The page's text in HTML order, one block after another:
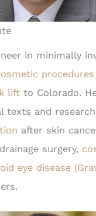
in minimally
procedures
lift to Colorado.
texts and
after skin
surgery,
eye disease